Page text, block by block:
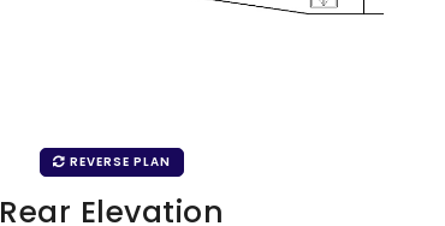
REVERSE PLAN
Rear Elevation